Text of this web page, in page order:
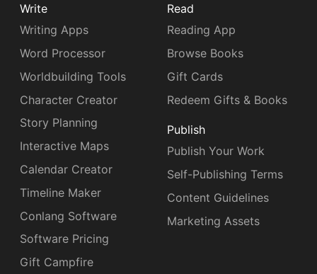
Write
Writing Apps
Word Processor
Worldbuilding Tools
Character Creator
Story Planning
Interactive Maps
Calendar Creator
Timeline Maker
Conlang Software
Software Pricing
Gift Campfire
Read
Reading App
Browse Books
Gift Cards
Redeem Gifts & Books
Publish
Publish Your Work
Self-Publishing Terms
Content Guidelines
Marketing Assets